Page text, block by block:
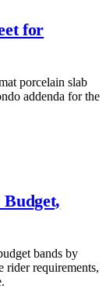
for
porcelain slab
addenda for the
bands by
rider requirements,